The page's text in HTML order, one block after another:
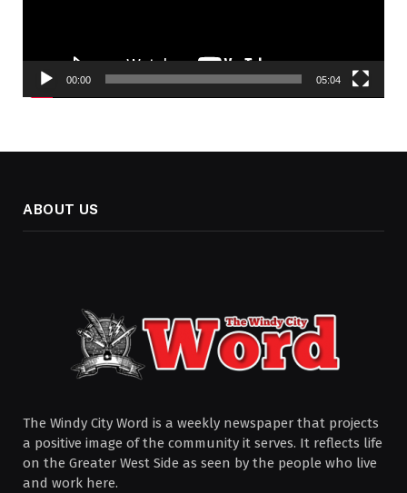
00:00 05:04
ABOUT US
The Windy City Word is a weekly newspaper that projects
a positive image of the community it serves. It reflects life
on the Greater West Side as seen by the people who live
and work here.